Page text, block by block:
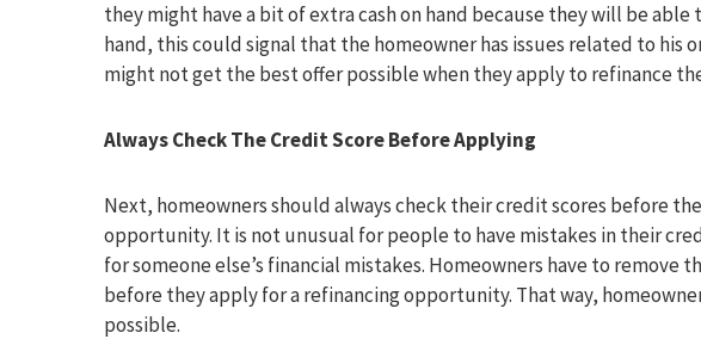
they might have a bit of extra cash on hand because they will be
hand, this could signal that the homeowner has issues related to his
might not get the best offer possible when they apply to refinance
Always Check TheCredit Score Before Applying
Next, homeowners should always check their credit scores before
opportunity. It is not unusual for people to have mistakes in their
for someone else’s financial mistakes. Homeowners have to
before they apply for a refinancing opportunity. That way,
possible.